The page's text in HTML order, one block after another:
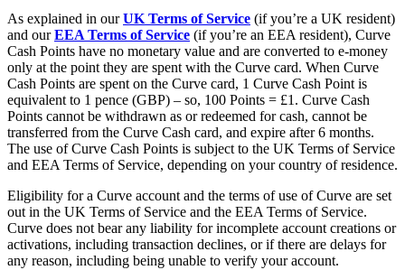
As explained in ourUK Terms of Service (if you’re a UK resident)
and ourEEA Terms of Service (if you’re an EEA resident), Curve
Cash Points have no monetary value and are converted to e-money
only at the point they are spent with the Curve card. When Curve
Cash Points are spent on the Curve card, 1 Curve Cash Point is
equivalent to 1 pence (GBP) – so, 100 Points = £1. Curve Cash
Points cannot be withdrawn as or redeemed for cash, cannot be
transferred from the Curve Cash card, and expire after 6 months.
The use of Curve Cash Points is subject to the UK Terms of Service
and EEA Terms of Service, depending on your country of residence.
Eligibility for a Curve account and the terms of use of Curve are set
out in the UK Terms of Service and the EEA Terms of Service.
Curve does not bear any liability for incomplete account creations or
activations, including transaction declines, or if there are delays for
any reason, including being unable to verify your account.